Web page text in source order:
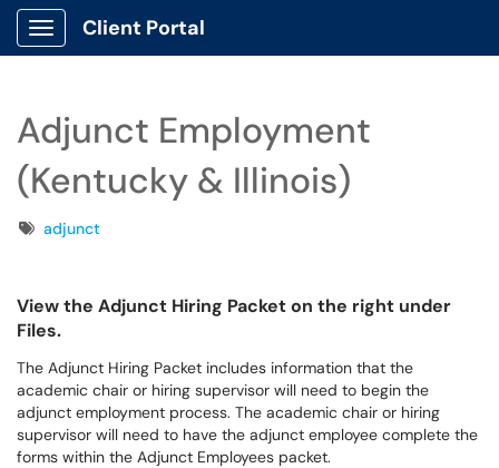
Show Applications Menu
Client Portal
Adjunct Employment
(Kentucky & Illinois)
Tagsadjunct
View the Adjunct Hiring Packet on the right under
Files.
The Adjunct Hiring Packet includes information that the
academic chair or hiring supervisor will need to begin the
adjunct employment process. The academic chair or hiring
supervisor will need to have the adjunct employee complete the
forms within the Adjunct Employees packet.